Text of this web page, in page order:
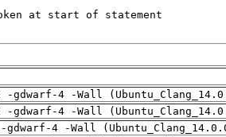
gdwarf-4 -Wall
gdwarf-4 -Wall
4 -Wall